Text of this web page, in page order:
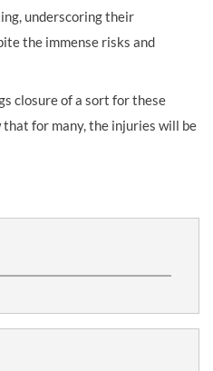
underscoring their
the immense risks and
closure of a sort for these
for many, the injuries will be